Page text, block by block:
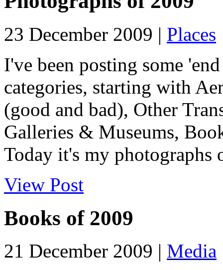
23 December 2009 | Places
I've been posting some
categories, starting with
(good and bad), Other
Galleries & Museums,
Today it's my photographs
View Post
Books of 2009
21 December 2009 | Media